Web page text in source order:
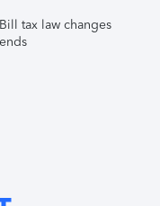
tax law changes